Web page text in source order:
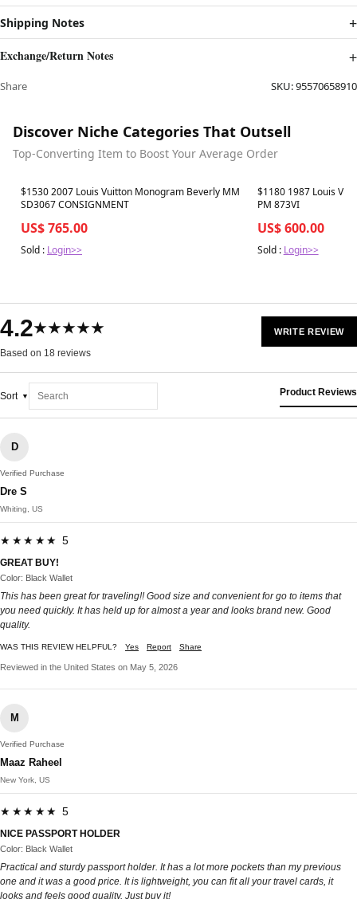
Shipping Notes
Exchange/Return Notes
Share SKU:95570658910
Discover Niche Categories That Outsell
Top-Converting Item to Boost Your Average Order
Best in 7 days
$1530 2007 Louis Vuitton Monogram Beverly MM
SD3067 CONSIGNMENT
US$ 765.00
Sold : Login>>
Best in 7 days
$1180 1987 Louis
PM 873VI
US$ 600.00
Sold : Login>>
4.2★★★★★
Based on 18 reviews
WRITE REVIEW
Sort Product Reviews
D
Verified Purchase
Dre S
Whiting, US
★★★★★ 5
GREAT BUY!
Color: Black Wallet
This has been great for traveling!! Good size and convenient for go to items that
you need quickly. It has held up for almost a year and looks brand new. Good
quality.
WAS THIS REVIEW HELPFUL? Yes Report Share
Reviewed in the United States on May 5, 2026
M
Verified Purchase
Maaz Raheel
New York, US
★★★★★ 5
NICE PASSPORT HOLDER
Color: Black Wallet
Practical and sturdy passport holder. It has a lot more pockets than my previous
one and it was a good price. It is lightweight, you can fit all your travel cards, it
looks and feels good quality. Just buy it!